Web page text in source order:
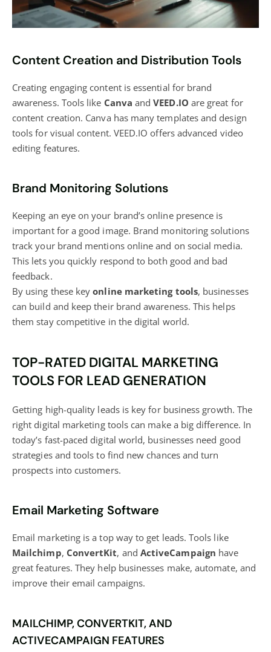
Content Creation and Distribution Tools
Creating engaging contentis essential for brand
awareness. Tools like Canva andVEED.IO are great for
content creation. Canva has manytemplates and design
tools for visual content. VEED.IO offers advanced video
editing features.
Brand Monitoring Solutions
Keeping an eye on your brand’s online presence is
important for a good image. Brand monitoring solutions
track your brand mentions online and on social media.
This lets you quickly respond to both good and bad
feedback.
By using these keyonline marketing tools, businesses
can build and keep their brand awareness. This helps
them stay competitive in the digital world.
TOP-RATED DIGITAL MARKETING
TOOLS FOR LEAD GENERATION
Getting high-quality leads is key for business growth. The
right digital marketing tools can make a big difference. In
today’s fast-paced digital world, businesses need good
strategies and tools to find new chances and turn
prospects into customers.
Email Marketing Software
Email marketing is a topway to get leads. Tools like
Mailchimp, ConvertKit, and ActiveCampaign have
great features. They help businesses make, automate, and
improve their email campaigns.
MAILCHIMP, CONVERTKIT, AND
ACTIVECAMPAIGN FEATURES